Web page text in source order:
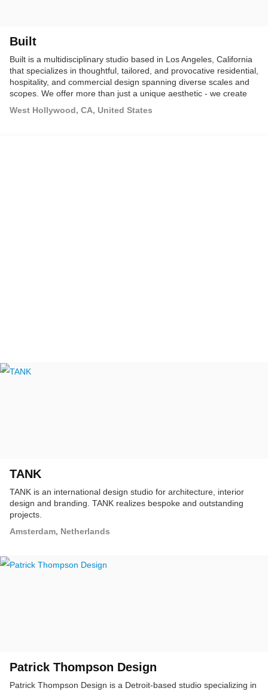
Built
Built is a multidisciplinary studio based in Los Angeles, California
that specializes in thoughtful, tailored, and provocative residential,
hospitality, and commercial design spanning diverse scales and
scopes. We offer more than just a unique aesthetic - we create
level.
West Hollywood, CA, United States
TANK
TANK is an international design studio for architecture, interior
design and branding. TANK realizes bespoke and outstanding
projects.
Amsterdam, Netherlands
Patrick Thompson Design
Patrick Thompson Design is a Detroit-based studio specializing in